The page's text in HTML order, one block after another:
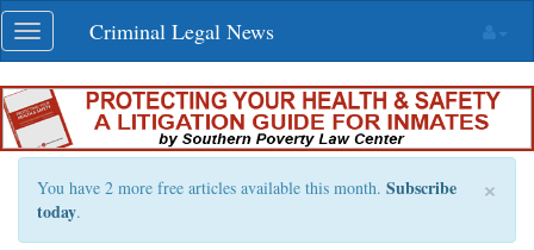
Skip
navigation
Toggle
navigation
Criminal Legal News
×
You have 2 more free articles available this month. Subscribe
today.